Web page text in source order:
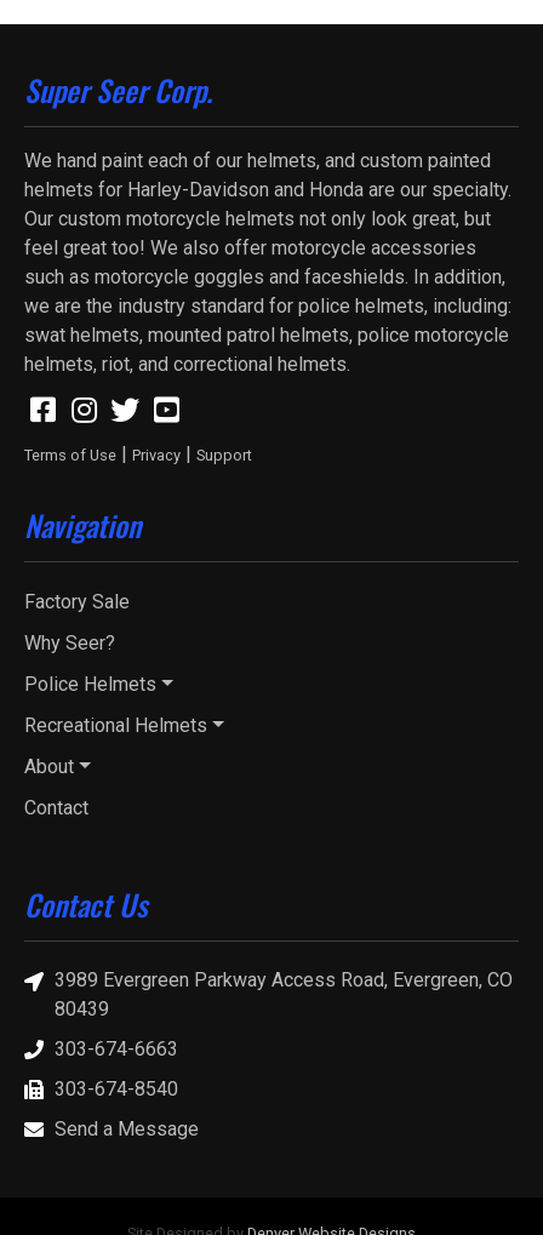
Super Seer Corp.
We hand paint each of our helmets, and custom painted
helmets for Harley-Davidson and Honda are our specialty.
Our custom motorcycle helmets not only look great, but
feel great too! We also offer motorcycle accessories
such as motorcycle goggles and faceshields. In addition,
we are the industry standard for police helmets, including:
swat helmets, mounted patrol helmets, police motorcycle
helmets, riot, and correctional helmets.
Terms of Use | Privacy | Support
Navigation
Factory Sale
Why Seer?
Police Helmets
Recreational Helmets
About
Contact
Contact Us
3989 Evergreen Parkway Access Road, Evergreen, CO
80439
303-674-6663
303-674-8540
Send a Message